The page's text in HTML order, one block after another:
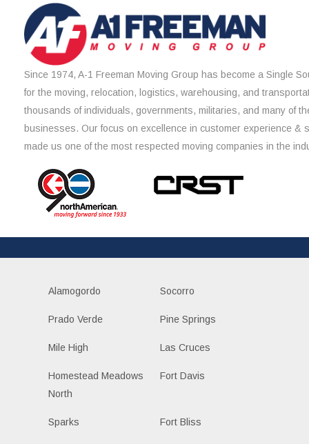
Since 1974, A-1 Freeman Moving Group has become a Single
for the moving, relocation, logistics, warehousing, and
thousands of individuals, governments, militaries, and many of
businesses. Our focus on excellence in customer experience &
made us one of the most respected moving companies in the
Alamogordo Socorro
Prado Verde Pine Springs
Mile High Las Cruces
Homestead Meadows
North
Fort Davis
Sparks Fort Bliss